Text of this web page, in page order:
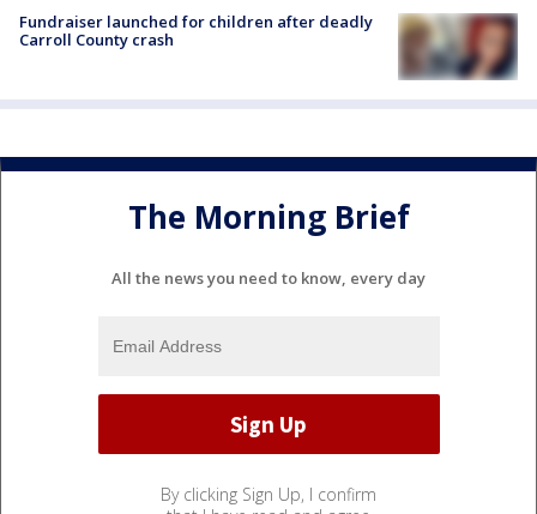
Fundraiser launched for children after deadly
Carroll County crash
The Morning Brief
All the news you need to know, every day
By clicking Sign Up, I confirm